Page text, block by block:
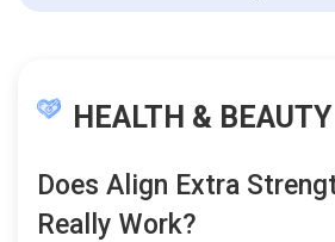
HEALTH & BEAUTY
Does Align Extra
Really Work?